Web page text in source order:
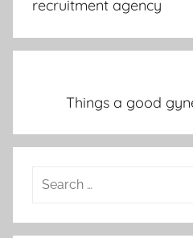
recruitment agency
Things a good